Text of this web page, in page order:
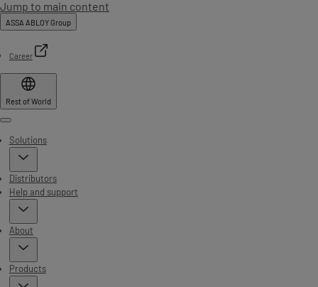
Jump to main content
ASSA ABLOY Group
Career
Rest of World
Menu
Solutions
Distributors
Help and support
About
Products